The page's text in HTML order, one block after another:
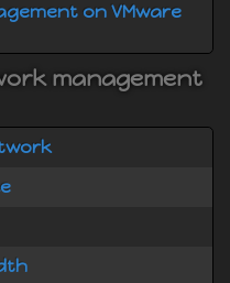
on VMware
management